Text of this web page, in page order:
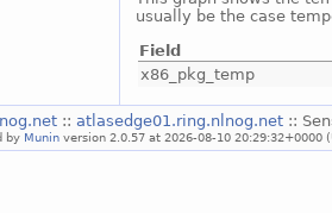
usually be the case
Field
x86_pkg_temp
:: atlasedge01.ring.nlnog.net ::
by Munin version 2.0.57 at 2026-08-10 20:29:32+0000